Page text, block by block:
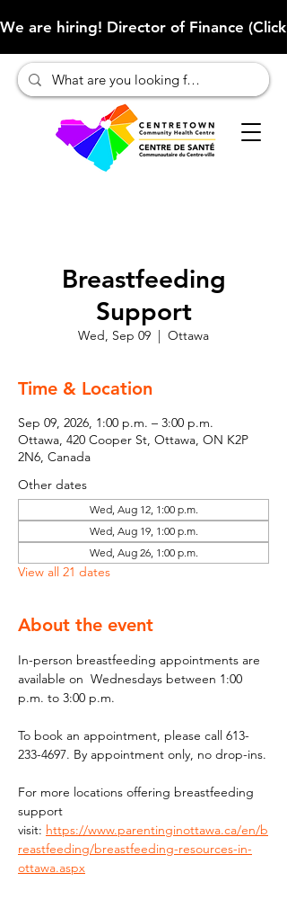
We are hiring! Director of Finance
Breastfeeding
Support
Wed, Sep 09
  |
Ottawa
Time & Location
Sep 09, 2026, 1:00 p.m. – 3:00 p.m.
Ottawa, 420 Cooper St, Ottawa, ON K2P
2N6, Canada
Other dates
Wed, Aug 12, 1:00 p.m.
Wed, Aug 19, 1:00 p.m.
Wed, Aug 26, 1:00 p.m.
View all 21 dates
About the event
In-person breastfeeding appointments are
available on  Wednesdays between 1:00
p.m. to 3:00 p.m.
To book an appointment, please call 613-
233-4697. By appointment only, no drop-ins.
For more locations offering breastfeeding
support
visit: https://www.parentinginottawa.ca/en/b
reastfeeding/breastfeeding-resources-in-
ottawa.aspx